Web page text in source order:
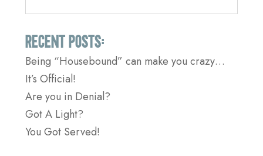
Recent Posts:
Being “Housebound” can make you crazy…
It’s Official!
Are you in Denial?
Got A Light?
You Got Served!